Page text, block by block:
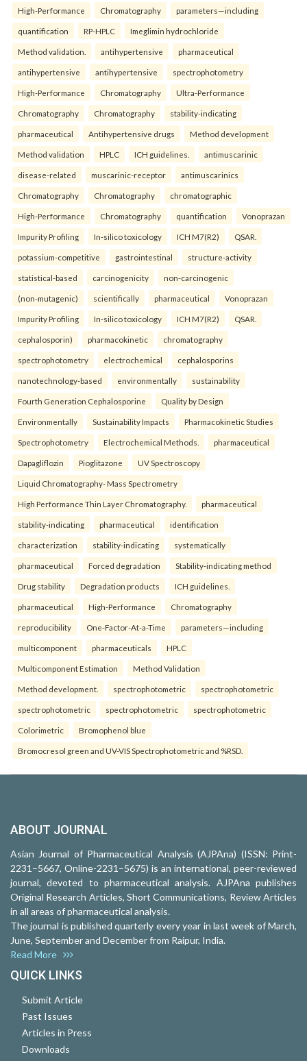
High-Performance Chromatography parameters—including
quantification RP-HPLC Imeglimin hydrochloride
Method validation. antihypertensive pharmaceutical
antihypertensive antihypertensive spectrophotometry
High-Performance Chromatography Ultra-Performance
Chromatography Chromatography stability-indicating
pharmaceutical Antihypertensive drugs Method development
Method validation HPLC ICH guidelines. antimuscarinic
disease-related muscarinic-receptor antimuscarinics
Chromatography Chromatography chromatographic
High-Performance Chromatography quantification Vonoprazan
Impurity Profiling In-silico toxicology ICH M7(R2) QSAR.
potassium-competitive gastrointestinal structure-activity
statistical-based carcinogenicity non-carcinogenic
(non-mutagenic) scientifically pharmaceutical Vonoprazan
Impurity Profiling In-silico toxicology ICH M7(R2) QSAR.
cephalosporin) pharmacokinetic chromatography
spectrophotometry electrochemical cephalosporins
nanotechnology-based environmentally sustainability
Fourth Generation Cephalosporine Quality by Design
Environmentally Sustainability Impacts Pharmacokinetic Studies
Spectrophotometry Electrochemical Methods. pharmaceutical
Dapagliflozin Pioglitazone UV Spectroscopy
Liquid Chromatography- Mass Spectrometry
High Performance Thin Layer Chromatography. pharmaceutical
stability-indicating pharmaceutical identification
characterization stability-indicating systematically
pharmaceutical Forced degradation Stability-indicating method
Drug stability Degradation products ICH guidelines.
pharmaceutical High-Performance Chromatography
reproducibility One-Factor-At-a-Time parameters—including
multicomponent pharmaceuticals HPLC
Multicomponent Estimation Method Validation
Method development. spectrophotometric spectrophotometric
spectrophotometric spectrophotometric spectrophotometric
Colorimetric Bromophenol blue
Bromocresol green and UV-VIS Spectrophotometric and %RSD.
ABOUT JOURNAL
Asian Journal of Pharmaceutical Analysis (AJPAna) (ISSN: Print-
2231–5667, Online-2231–5675) is an international, peer-reviewed
journal, devoted to pharmaceutical analysis. AJPAna publishes
Original Research Articles, Short Communications, Review Articles
in all areas of pharmaceutical analysis.
The journal is published quarterly every year in last week of March,
June, September and December from Raipur, India.
Read More
QUICK LINKS
Submit Article
Past Issues
Articles in Press
Downloads